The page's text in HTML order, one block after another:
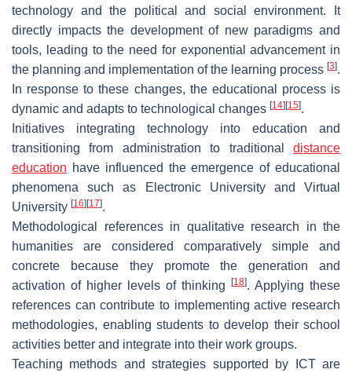
technology and the political and social environment. It
directly impacts the development of new paradigms and
tools, leading to the need for exponential advancement in
the planning and implementation of the learning process [3].
In response to these changes, the educational process is
dynamic and adapts to technological changes [14] [15].
Initiatives integrating technology into education and
transitioning from administration to traditional distance
education have influenced the emergence of educational
phenomena such as Electronic University and Virtual
University [16] [17].
Methodological references in qualitative research in the
humanities are considered comparatively simple and
concrete because they promote the generation and
activation of higher levels of thinking
[18]. Applying these
references can contribute to implementing active research
methodologies, enabling students to develop their school
activities better and integrate into their work groups.
Teaching methods and strategies supported by ICT are